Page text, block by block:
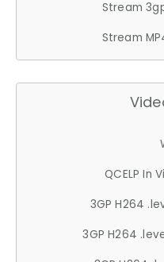
Stream
Stream
QCELP In
3GP H264
3GP H264